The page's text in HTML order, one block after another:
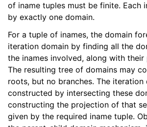
of iname tuples must be finite. Each
by exactly one domain.
For a tuple of inames, the domain
iteration domain by finding all the
the inames involved, along with their
The resulting tree of domains may
roots, but no branches. The iteration
constructed by intersecting these
constructing the projection of that
given by the required iname tuple.